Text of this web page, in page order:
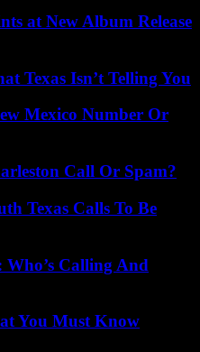
at New Album Release
Texas Isn’t Telling You
Mexico Number Or
Call Or Spam?
Texas Calls To Be
Who’s Calling And
You Must Know